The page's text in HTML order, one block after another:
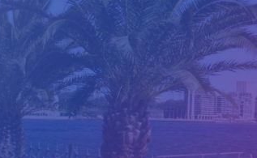
safe and secure
implement flexible,
has been the
global success. Few other
registries or known for